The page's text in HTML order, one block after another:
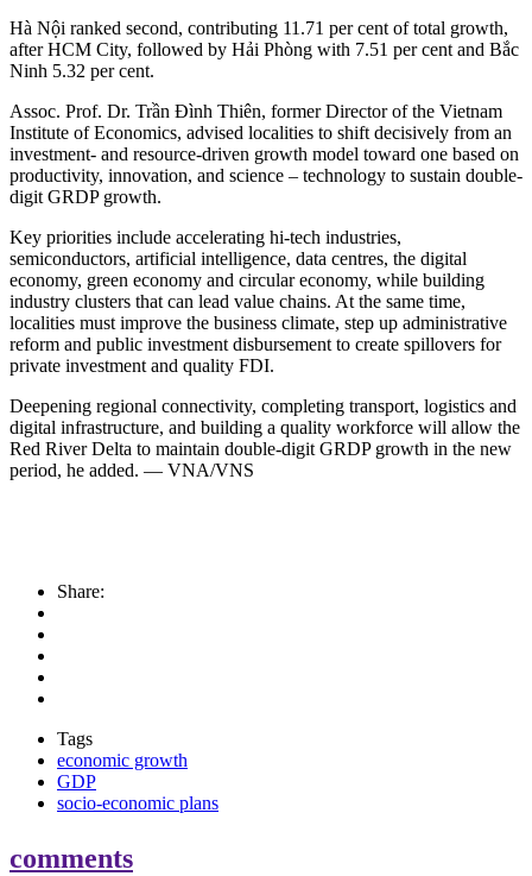
Hà Nội ranked second, contributing 11.71 per cent of total growth,
after HCM City, followed by Hải Phòng with 7.51 per cent and Bắc
Ninh 5.32 per cent.
Assoc. Prof. Dr. Trần Đình Thiên, former Director of the Vietnam
Institute of Economics, advised localities to shift decisively from an
investment- and resource-driven growth model toward one based on
productivity, innovation, and science – technology to sustain double-
digit GRDP growth.
Key priorities include accelerating hi-tech industries,
semiconductors, artificial intelligence, data centres, the digital
economy, green economy and circular economy, while building
industry clusters that can lead value chains. At the same time,
localities must improve the business climate, step up administrative
reform and public investment disbursement to create spillovers for
private investment and quality FDI.
Deepening regional connectivity, completing transport, logistics and
digital infrastructure, and building a quality workforce will allow the
Red River Delta to maintain double-digit GRDP growth in the new
period, he added. — VNA/VNS
Share:
Tags
economic growth
GDP
socio-economic plans
comments